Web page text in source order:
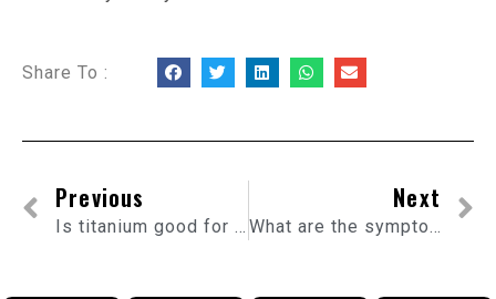
Share To :
Previous
Is titanium good for exhaust?
Next
What are the symptoms of a bad exhaust flexi pipe?